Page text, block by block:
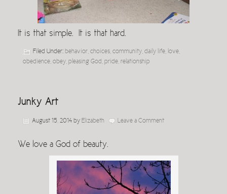
It is that simple. It is that hard.
Filed Under: behavior , choices, community, daily life, love,
obedience, obey, pleasing God, pride, relationship
Junky Art
August 15, 2014 by Elizabeth Leave a Comment
We love a God of beauty.